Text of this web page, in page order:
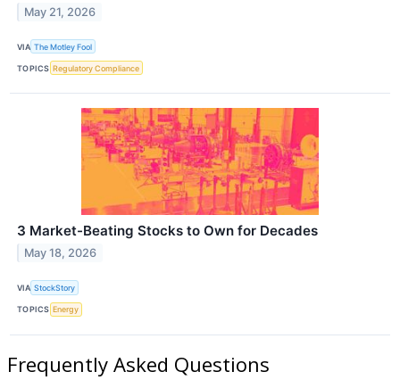
May 21, 2026
VIA The Motley Fool
TOPICS Regulatory Compliance
3 Market-Beating Stocks to Own for Decades
May 18, 2026
VIA StockStory
TOPICS Energy
Frequently Asked Questions